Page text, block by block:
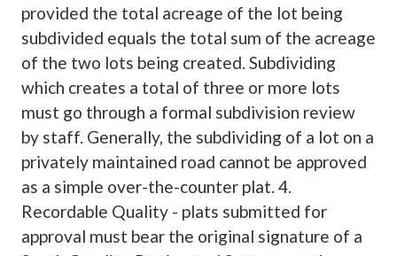
provided the total acreage of the lot being
subdivided equals the total sum of the acreage
of the two lots being created. Subdividing
which creates a total of three or more lots
must go through a formal subdivision review
by staff. Generally, the subdividing of a lot on a
privately maintained road cannot be approved
as a simple over-the-counter plat. 4.
Recordable Quality - plats submitted for
approval must bear the original signature of a